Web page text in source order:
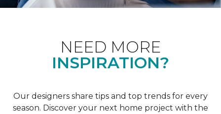
NEED MORE
INSPIRATION?
Our designers share tips and top trends for every
season. Discover your next home project with the